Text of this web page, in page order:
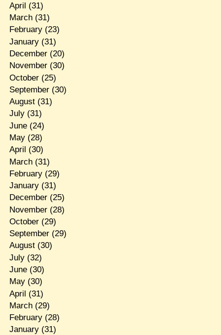
April (31)
March(31)
February(23)
January(31)
December(20)
November(30)
October(25)
September(30)
August(31)
July(31)
June(24)
May(28)
April (30)
March(31)
February(29)
January(31)
December(25)
November(28)
October(29)
September(29)
August(30)
July(32)
June(30)
May(30)
April (31)
March(29)
February(28)
January(31)